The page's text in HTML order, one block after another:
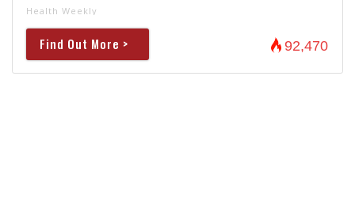
Health Weekly
Find Out More > 92,470